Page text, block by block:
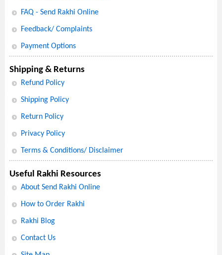
FAQ - Send Rakhi Online
Feedback/ Complaints
Payment Options
Shipping & Returns
Refund Policy
Shipping Policy
Return Policy
Privacy Policy
Terms & Conditions/ Disclaimer
Useful Rakhi Resources
About Send Rakhi Online
How to Order Rakhi
Rakhi Blog
Contact Us